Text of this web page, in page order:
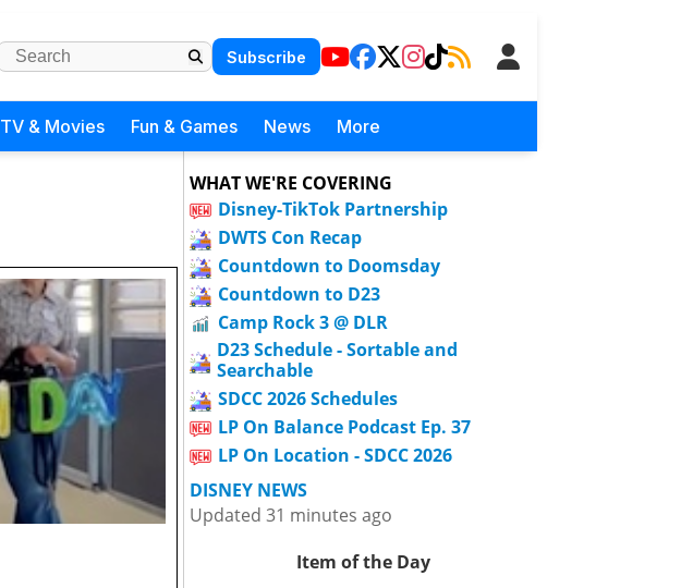
Subscribe
TV & Movies Fun & Games News More
WHAT WE'RE COVERING
Disney-TikTok Partnership
DWTS Con Recap
Countdown to Doomsday
Countdown to D23
Camp Rock 3 @ DLR
D23 Schedule - Sortable and
Searchable
SDCC 2026 Schedules
LP On Balance Podcast Ep. 37
LP On Location - SDCC 2026
DISNEY NEWS
Updated 31 minutes ago
Item of the Day